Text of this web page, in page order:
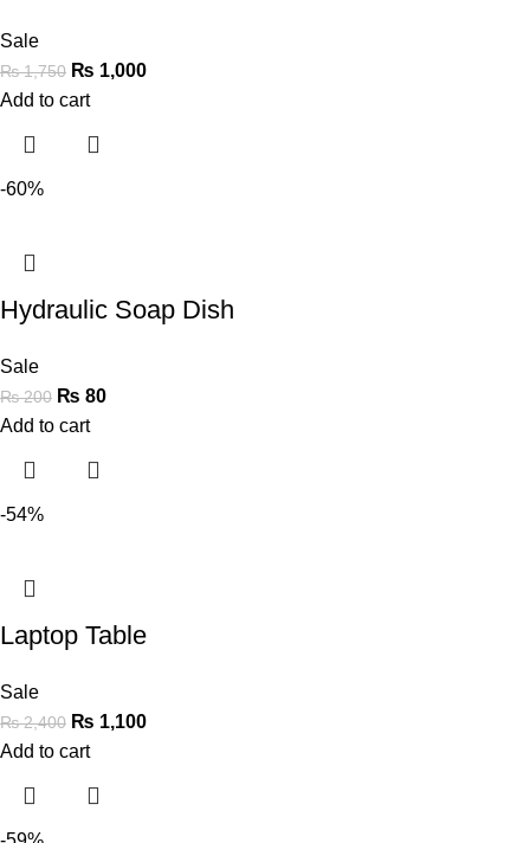
Sale
₨1,750 ₨ 1,000
Add to cart
-60%
Hydraulic Soap Dish
Sale
₨200 ₨ 80
Add to cart
-54%
Laptop Table
Sale
₨2,400 ₨ 1,100
Add to cart